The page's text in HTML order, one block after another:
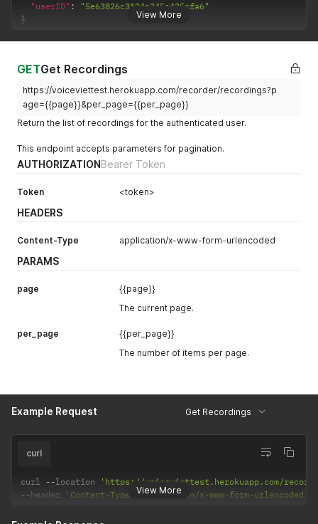
View More
"userID" :
"5e63826c3124a345a435cfa6"
}
GETGet Recordings
https://voiceviettest.herokuapp.com/recorder/recordings?p
age={{page}}&per_page={{per_page}}
Return the list of recordings for the authenticated user.
This endpoint accepts parameters for pagination.
AUTHORIZATIONBearer Token
Token <token>
HEADERS
Content-Type application/x-www-form-urlencoded
PARAMS
page
{{page}}
The current page.
per_page
{{per_page}}
The number of items per page.
Example Request Get Recordings
View More
curl
curl --location
'https://voiceviettest.herokuapp.com/
--header 'Content-Type: application/x-www-form-urlencoded'